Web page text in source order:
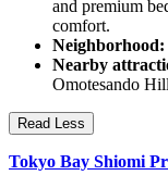
and premium
comfort.
Neighborhood:
Nearby
Omotesando
Read Less
Tokyo Bay Shiomi